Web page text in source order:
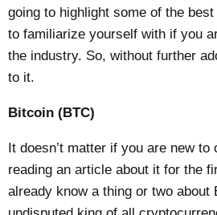
going to highlight some of the
to familiarize yourself with if you
the industry. So, without further
to it.
Bitcoin (BTC)
It doesn’t matter if you are new to
reading an article about it for the
already know a thing or two about